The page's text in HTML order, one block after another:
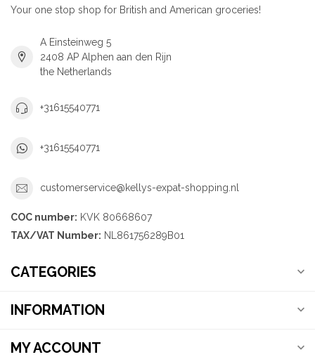
Your one stop shop for British and American groceries!
A Einsteinweg 5
2408 AP Alphen aan den Rijn
the Netherlands
+31615540771
+31615540771
customerservice@kellys-expat-shopping.nl
COC number: KVK 80668607
TAX/VAT Number: NL861756289B01
CATEGORIES
INFORMATION
MY ACCOUNT